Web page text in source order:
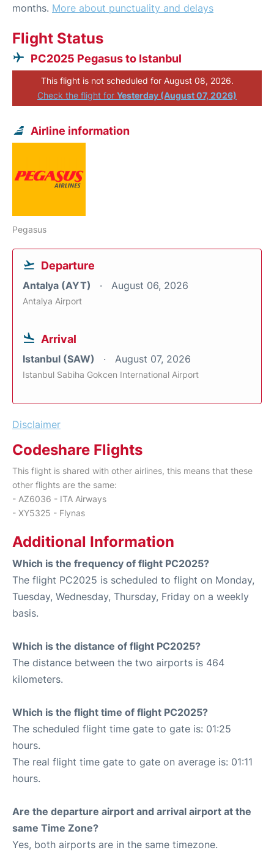
months. More about punctuality and delays
Flight Status
PC2025 Pegasus to Istanbul
This flight is not scheduled for August 08, 2026.
Check the flight for Yesterday (August 07, 2026)
Airline information
Pegasus
Departure
Antalya (AYT) August 06, 2026
Antalya Airport
Arrival
Istanbul (SAW) August 07, 2026
Istanbul Sabiha Gokcen International Airport
Disclaimer
Codeshare Flights
This flight is shared with other airlines, this means that these
other flights are the same:
- AZ6036 - ITA Airways
- XY5325 - Flynas
Additional Information
Which is the frequency of flight PC2025?
The flight PC2025 is scheduled to flight on Monday,
Tuesday, Wednesday, Thursday, Friday on a weekly
basis.
Which is the distance of flight PC2025?
The distance between the two airports is 464
kilometers.
Which is the flight time of flight PC2025?
The scheduled flight time gate to gate is: 01:25
hours.
The real flight time gate to gate on average is: 01:11
hours.
Are the departure airport and arrival airport at the
same Time Zone?
Yes, both airports are in the same timezone.